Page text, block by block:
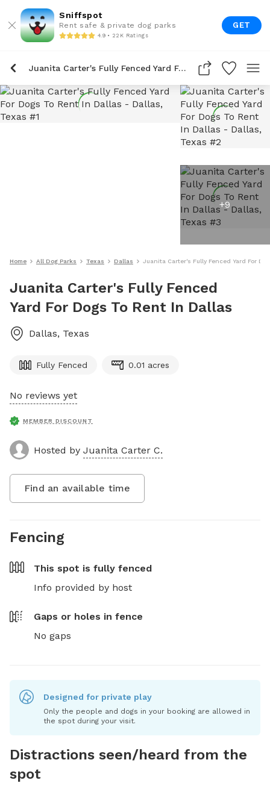
Sniffspot
Rent safe & private dog parks
4.9 • 22K Ratings
GET
Juanita Carter's Fully Fenced Yard For Dogs To Rent In Dallas
+9
Home All Dog Parks Texas Dallas Juanita Carter's Fully Fenced Yard For
Juanita Carter's Fully Fenced
Yard For Dogs To Rent In Dallas
Dallas, Texas
Fully Fenced 0.01 acres
No reviews yet
MEMBER DISCOUNT
Hosted by Juanita Carter C.
Find an available time
Fencing
This spot is fully fenced
Info provided by host
Gaps or holes in fence
No gaps
Designed for private play
Only the people and dogs in your booking are allowed in
the spot during your visit.
Distractions seen/heard from the
spot